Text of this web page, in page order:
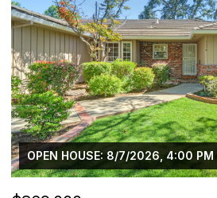
OPEN HOUSE: 8/7/2026, 4:00